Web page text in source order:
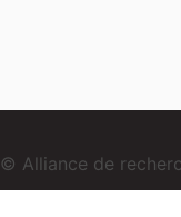
© Alliance de